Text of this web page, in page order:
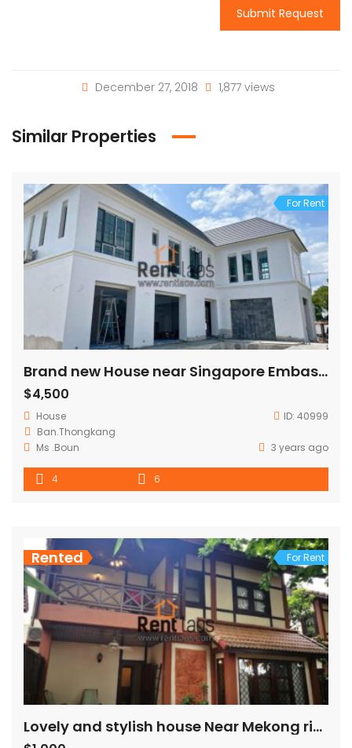
Submit Request
December 27, 2018 1,877 views
Similar Properties
For Rent
Brand new House near Singapore Embassy
$4,500
House ID: 40999
Ban.Thongkang
Ms .Boun
3 years ago
4 6
Rented For Rent
Lovely and stylish house Near Mekong riverside for rent